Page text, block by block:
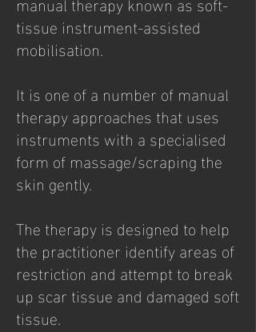
tissue instrument-assisted
mobilisation.
It is one of a number of manual
therapy approaches that uses
instruments with a specialised
form of massage/scraping the
skin gently.
The therapy is designed to help
the practitioner identify areas of
restriction and attempt to break
up scar tissue and damaged soft
tissue.